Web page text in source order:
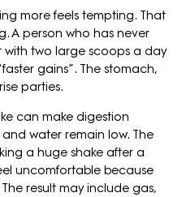
more feels tempting. That
A person who has never
with two large scoops a day
gains”. The stomach,
parties.
can make digestion
water remain low. The
a huge shake after a
uncomfortable because
result may include gas,